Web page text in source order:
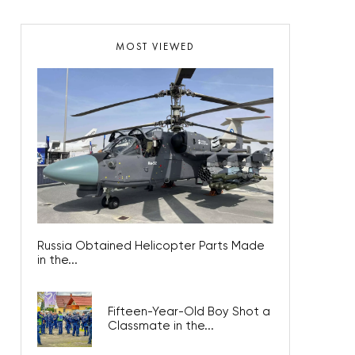
MOST VIEWED
Russia Obtained Helicopter Parts Made
in the...
Fifteen-Year-Old Boy Shot a
Classmate in the...